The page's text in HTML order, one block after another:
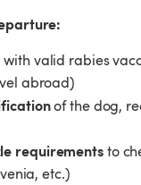
with valid rabies
abroad)
of the dog,
requirements to
etc.)